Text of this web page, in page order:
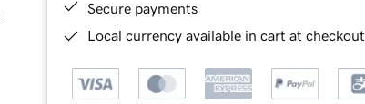
Secure payments
Local currency available in cart at checkout